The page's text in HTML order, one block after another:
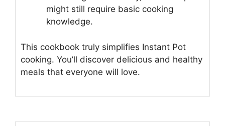
might still require basic cooking
knowledge.
This cookbook truly simplifies Instant Pot
cooking. You’ll discover delicious and healthy
meals that everyone will love.